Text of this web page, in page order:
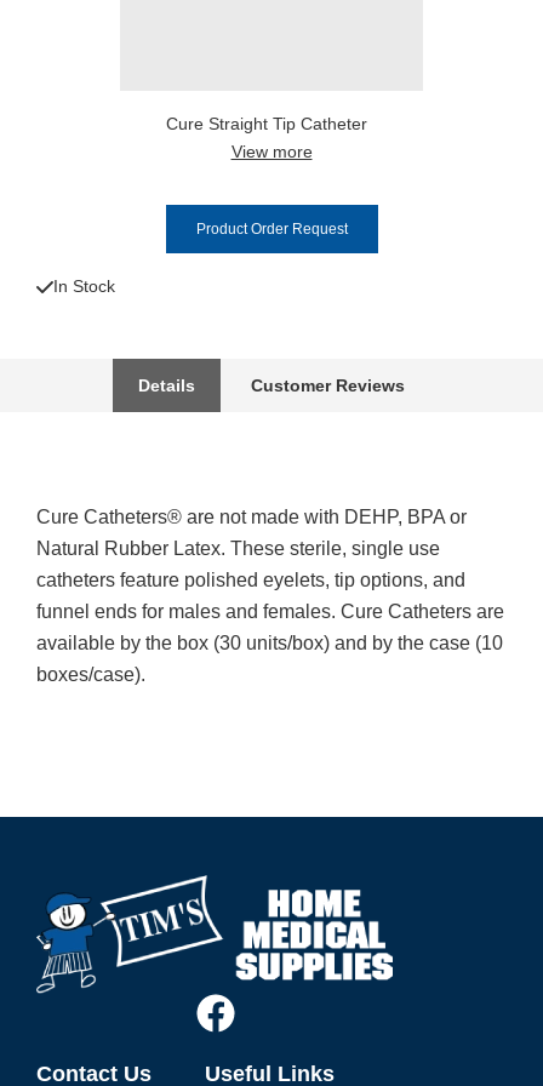
Cure Straight Tip Catheter
View more
Product Order Request
In Stock
Details Customer Reviews
Cure Catheters® are not made with DEHP, BPA or
Natural Rubber Latex. These sterile, single use
catheters feature polished eyelets, tip options, and
funnel ends for males and females. Cure Catheters are
available by the box (30 units/box) and by the case (10
boxes/case).
Contact Us Useful Links